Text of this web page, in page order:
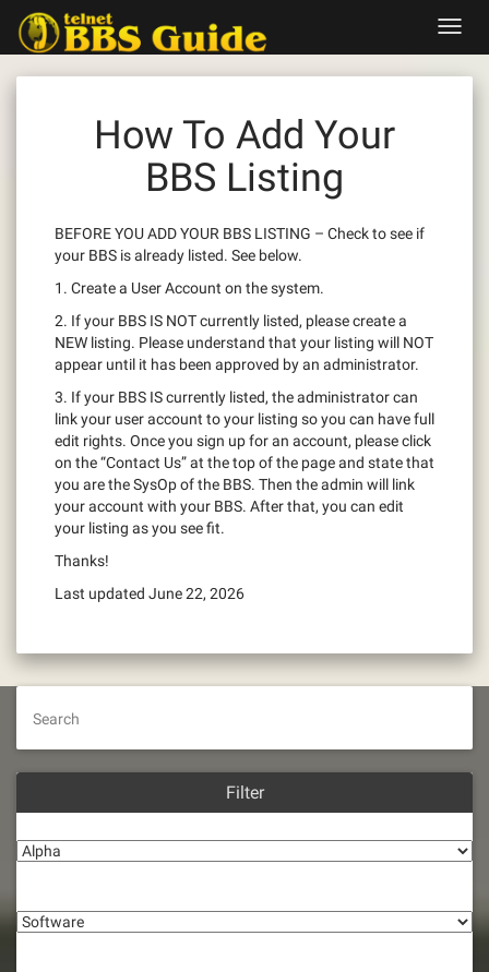
content
How To Add Your
BBS Listing
BEFORE YOU ADD YOUR BBS LISTING – Check to see if
your BBS is already listed. See below.
1. Create a User Account on the system.
2. If your BBS IS NOT currently listed, please create a
NEW listing. Please understand that your listing will NOT
appear until it has been approved by an administrator.
3. If your BBS IS currently listed, the administrator can
link your user account to your listing so you can have full
edit rights. Once you sign up for an account, please click
on the “Contact Us” at the top of the page and state that
you are the SysOp of the BBS. Then the admin will link
your account with your BBS. After that, you can edit
your listing as you see fit.
Thanks!
Last updated June 22, 2026
Search
Filter